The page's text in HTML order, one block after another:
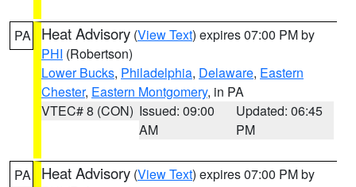
PA Heat Advisory (View Text) expires 07:00 PM by
PHI (Robertson)
Lower Bucks, Philadelphia, Delaware, Eastern
Chester, Eastern Montgomery, in PA
VTEC# 8 (CON) Issued: 09:00
AM
Updated: 06:45
PM
PA Heat Advisory (View Text) expires 07:00 PM by